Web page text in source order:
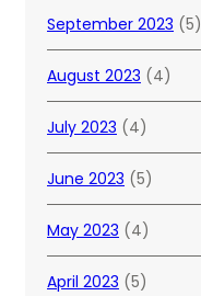
September 2023 (5)
August 2023 (4)
July 2023 (4)
June 2023 (5)
May 2023 (4)
April 2023 (5)